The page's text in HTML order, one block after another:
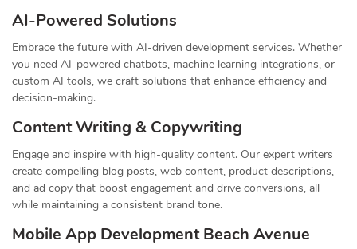
AI-Powered Solutions
Embrace the future with AI-driven development services. Whether
you need AI-powered chatbots, machine learning integrations, or
custom AI tools, we craft solutions that enhance efficiency and
decision-making.
Content Writing & Copywriting
Engage and inspire with high-quality content. Our expert writers
create compelling blog posts, web content, product descriptions,
and ad copy that boost engagement and drive conversions, all
while maintaining a consistent brand tone.
Mobile App Development Beach Avenue